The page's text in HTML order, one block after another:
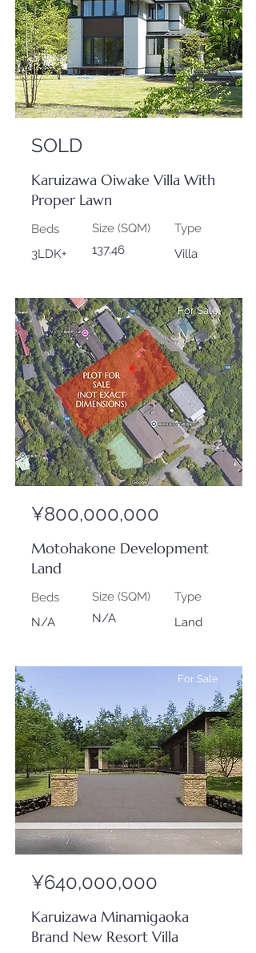
SOLD
Karuizawa Oiwake Villa With
Proper Lawn
Beds
3LDK+
Size (SQM)
137.46
Type
Villa
For Sale
¥800,000,000
Motohakone Development
Land
Beds
N/A
Size (SQM)
N/A
Type
Land
For Sale
¥640,000,000
Karuizawa Minamigaoka
Brand New Resort Villa